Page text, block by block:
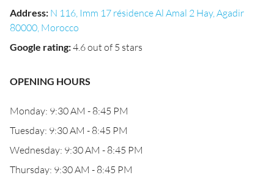
Address: N 116, Imm 17 résidence Al Amal 2 Hay, Agadir
80000, Morocco
Google rating:4.6 out of 5 stars
OPENING HOURS
Monday: 9:30 AM - 8:45 PM
Tuesday: 9:30 AM - 8:45 PM
Wednesday: 9:30 AM - 8:45 PM
Thursday: 9:30 AM - 8:45 PM